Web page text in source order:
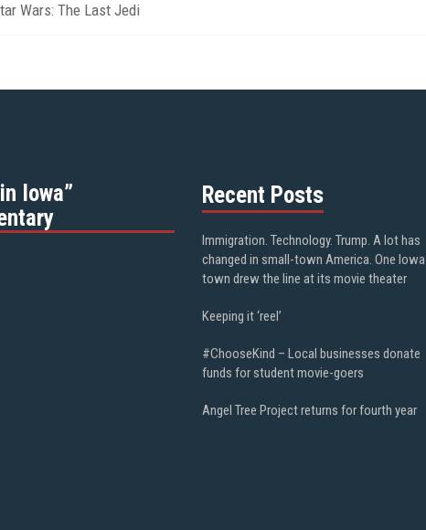
Wars: The Last Jedi
Iowa”
Recent Posts
Immigration. Technology. Trump. A lot has
changed in small-town America. One Iowa
town drew the line at its movie theater
Keeping it ‘reel’
#ChooseKind – Local businesses donate
funds for student movie-goers
Angel Tree Project returns for fourth year